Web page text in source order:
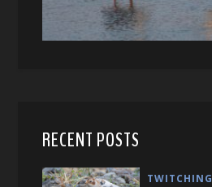
RECENT POSTS
TWITCHING